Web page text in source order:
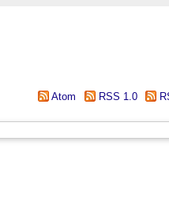
Atom RSS 1.0